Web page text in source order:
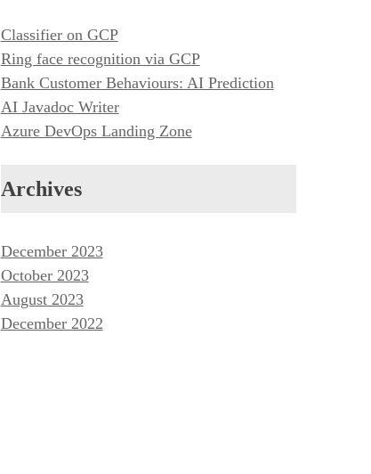
Classifier on GCP
Ring face recognition via GCP
Bank Customer Behaviours: AI Prediction
AI Javadoc Writer
Azure DevOps Landing Zone
Archives
December 2023
October 2023
August 2023
December 2022